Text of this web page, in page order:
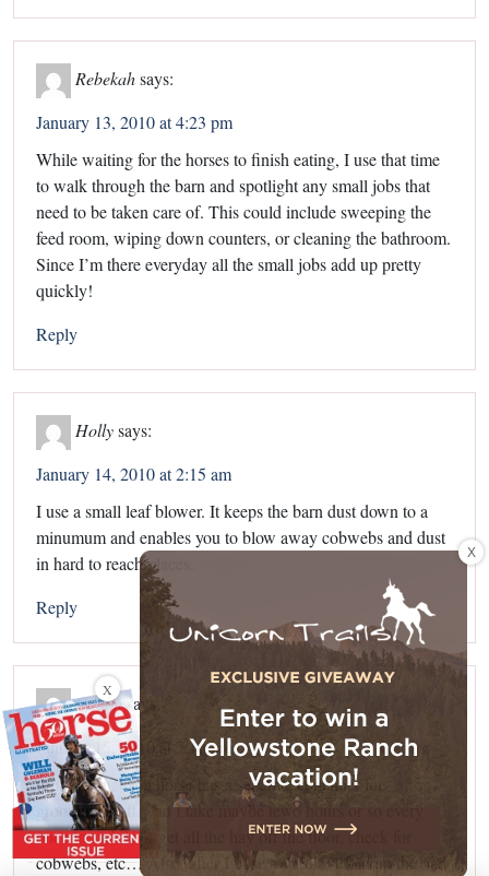
Rebekah says:
January 13, 2010 at 4:23 pm
While waiting for the horses to finish eating, I use that time
to walk through the barn and spotlight any small jobs that
need to be taken care of. This could include sweeping the
feed room, wiping down counters, or cleaning the bathroom.
Since I’m there everyday all the small jobs add up pretty
quickly!
Reply
Hollysays:
January 14, 2010 at 2:15 am
I use a small leaf blower. It keeps the barn dust down to a
minumum and enables you to blow away cobwebs and dust
in hard to reach places.
Reply
Caitlinsays:
January 15, 2010 at 7:16 pm
In my barn, each horse has a separate container for
grooming stuff, and I take maybe tewo hours or so every
once in awhile to get all the hay off the floor, check for
cobwebs, etc… Also, after I udse a saddle, I fold up the pad
X
X